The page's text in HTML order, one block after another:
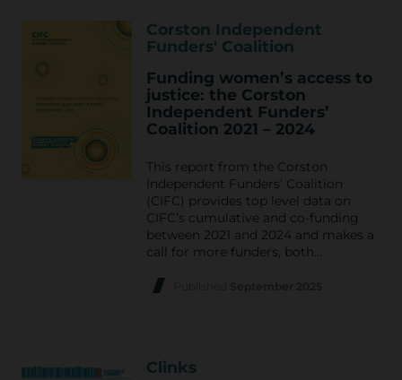
Corston Independent
Funders' Coalition
Funding women’s access to
justice: the Corston
Independent Funders’
Coalition 2021 – 2024
This report from the Corston
Independent Funders’ Coalition
(CIFC) provides top level data on
CIFC’s cumulative and co-funding
between 2021 and 2024 and makes a
call for more funders, both…
Clinks